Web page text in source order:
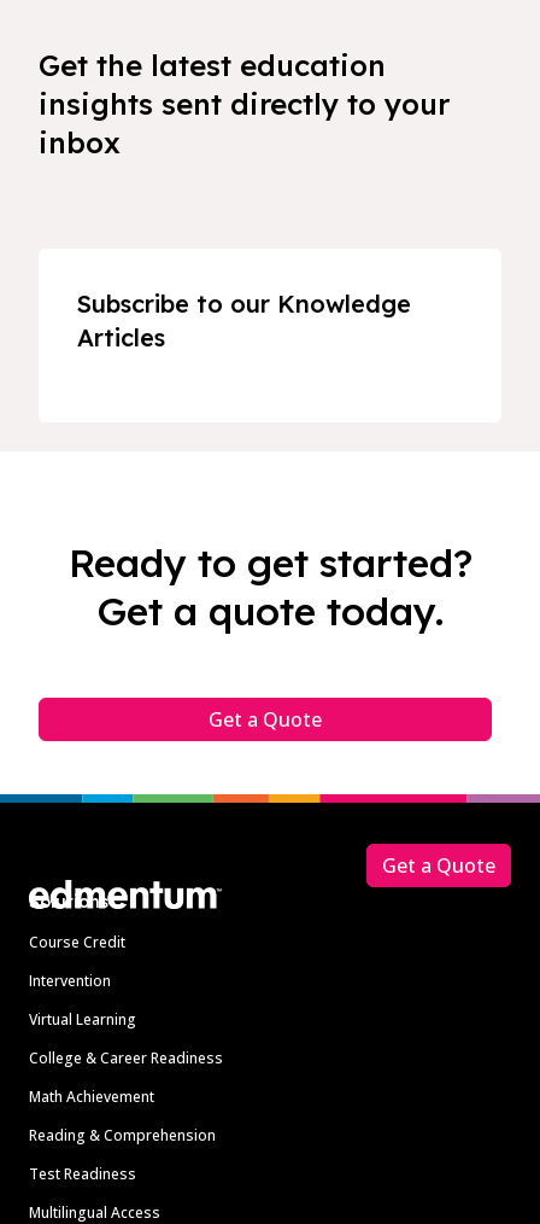
Get the latest education
insights sent directly to your
inbox
Subscribe to our Knowledge
Articles
Ready to get started?
Get a quote today.
Get a Quote
Solutions
Course Credit
Intervention
Virtual Learning
College & Career Readiness
Math Achievement
Reading & Comprehension
Test Readiness
Multilingual Access
Get a Quote